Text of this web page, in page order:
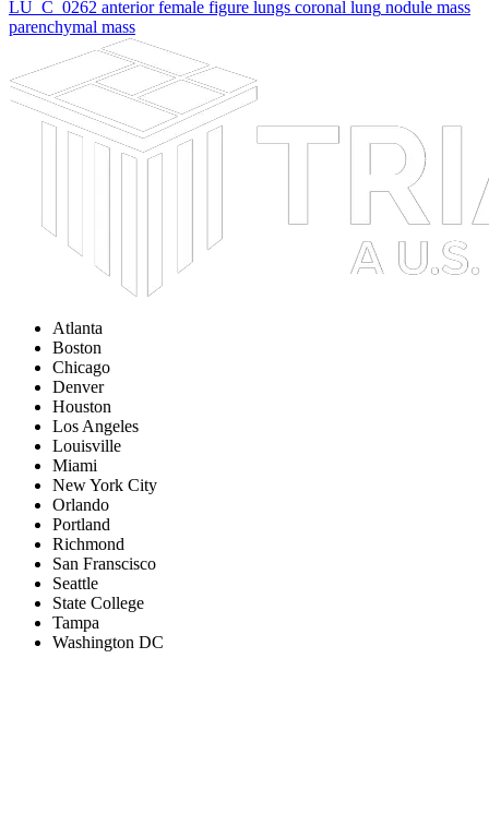
LU_C_0262 anterior female figure lungs coronal lung nodule mass
parenchymal mass
Atlanta
Boston
Chicago
Denver
Houston
Los Angeles
Louisville
Miami
New York City
Orlando
Portland
Richmond
San Franscisco
Seattle
State College
Tampa
Washington DC